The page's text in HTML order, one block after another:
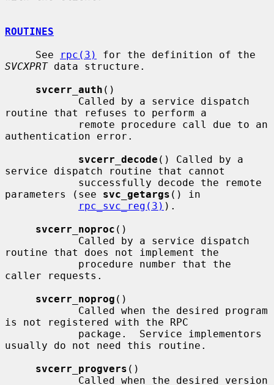
ROUTINES
     See
rpc(3)
SVCXPRT data structure.
svcerr_auth ()
routine that refuses to perform a
authentication error.
svcerr_decode () Called by a
service dispatch routine that cannot
parameters (see svc_getargs () in
rpc_svc_reg(3) ).
svcerr_noproc ()
routine that does not implement the
caller requests.
svcerr_noprog ()
is not registered with the RPC
usually do not need this routine.
svcerr_progvers ()